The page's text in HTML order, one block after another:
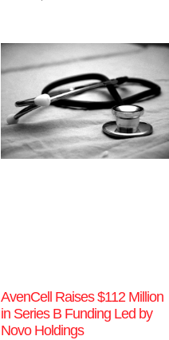
AvenCell Raises $112 Million
in Series B Funding Led by
Novo Holdings